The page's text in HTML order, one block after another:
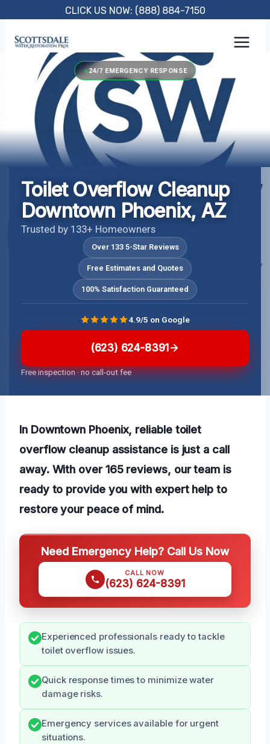
content
CLICK US NOW: (888) 884-7150
24/7 EMERGENCY RESPONSE
Toilet Overflow Cleanup
Downtown Phoenix, AZ
Trusted by 133+ Homeowners
Over 133 5-Star Reviews
Free Estimates and Quotes
100% Satisfaction Guaranteed
(623) 624-8391
Free inspection · no call-out fee
4.9/5 on Google
In Downtown Phoenix, reliable toilet
overflow cleanup assistance is just a call
away. With over 165 reviews, our team is
ready to provide you with expert help to
restore your peace of mind.
Need Emergency Help? Call Us Now
CALL NOW
(623) 624-8391
Experienced professionals ready to tackle
toilet overflow issues.
Quick response times to minimize water
damage risks.
Emergency services available for urgent
situations.